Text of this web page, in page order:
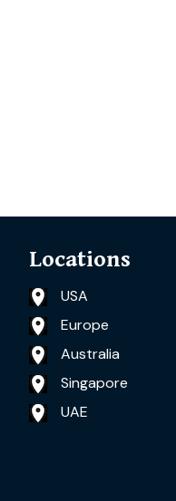
Locations
USA
Europe
Australia
Singapore
UAE